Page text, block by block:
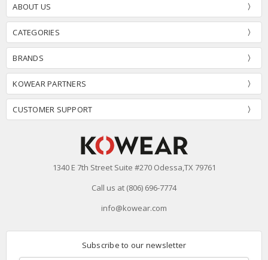
ABOUT US
CATEGORIES
BRANDS
KOWEAR PARTNERS
CUSTOMER SUPPORT
1340 E 7th Street Suite #270 Odessa,TX 79761
Call us at (806) 696-7774
info@kowear.com
Subscribe to our newsletter